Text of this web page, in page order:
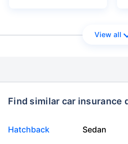
View all
Find similar car insurance
Hatchback Sedan